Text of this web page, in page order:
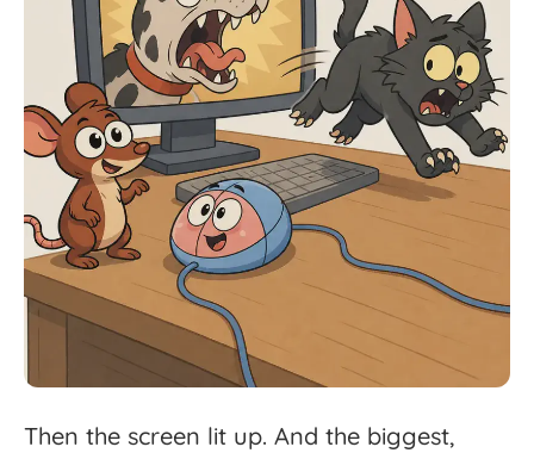
Then the screen lit up. And the biggest,